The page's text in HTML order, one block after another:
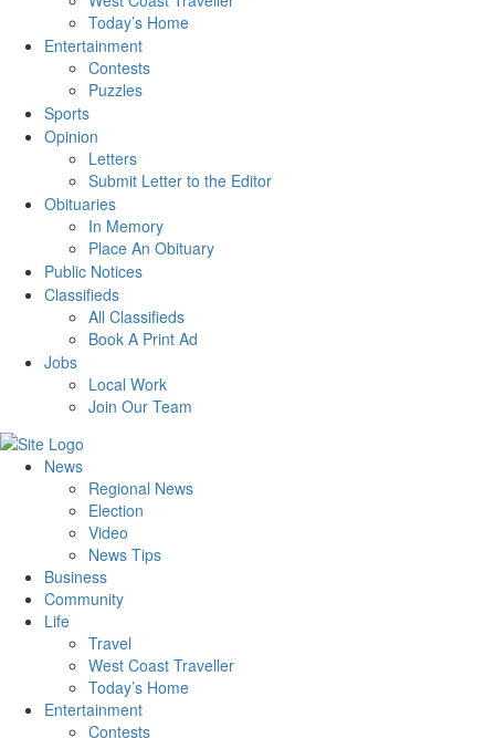
Today’s Home
Entertainment
Contests
Puzzles
Sports
Opinion
Letters
Submit Letter to the Editor
Obituaries
In Memory
Place An Obituary
Public Notices
Classifieds
All Classifieds
Book A Print Ad
Jobs
Local Work
Join Our Team
News
Regional News
Election
Video
News Tips
Business
Community
Life
Travel
West Coast Traveller
Today’s Home
Entertainment
Contests